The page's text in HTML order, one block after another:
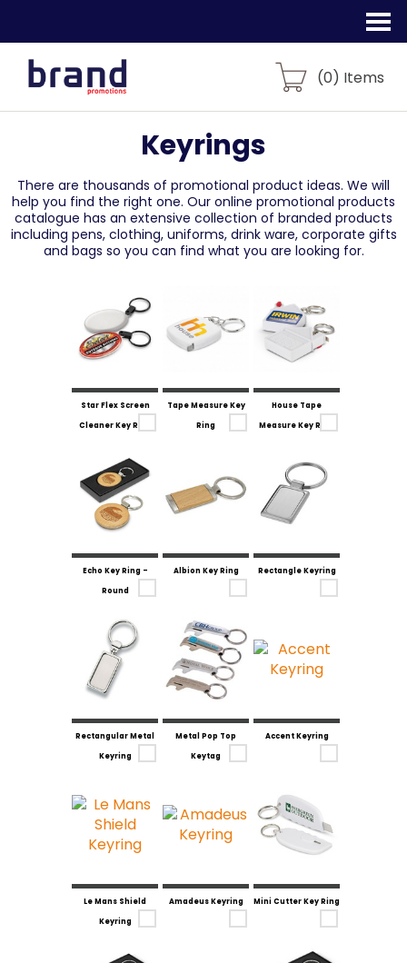
(0) Items
Keyrings
There are thousands of promotional product ideas. We will
help you find the right one. Our online promotional products
catalogue has an extensive collection of branded products
including pens, clothing, uniforms, drink ware, corporate gifts
and bags so you can find what you are looking for.
Star Flex Screen
Cleaner Key Ring
Tape Measure Key
Ring
House Tape
Measure Key Ring
Echo Key Ring -
Round
Albion Key Ring Rectangle Keyring
Rectangular Metal
Keyring
Metal Pop Top
Keytag
Accent Keyring
Le Mans Shield
Keyring
Amadeus Keyring Mini Cutter Key Ring